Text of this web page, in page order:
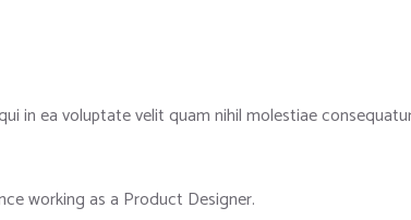
in ea voluptate velit quam nihil molestiae
working as a Product Designer.